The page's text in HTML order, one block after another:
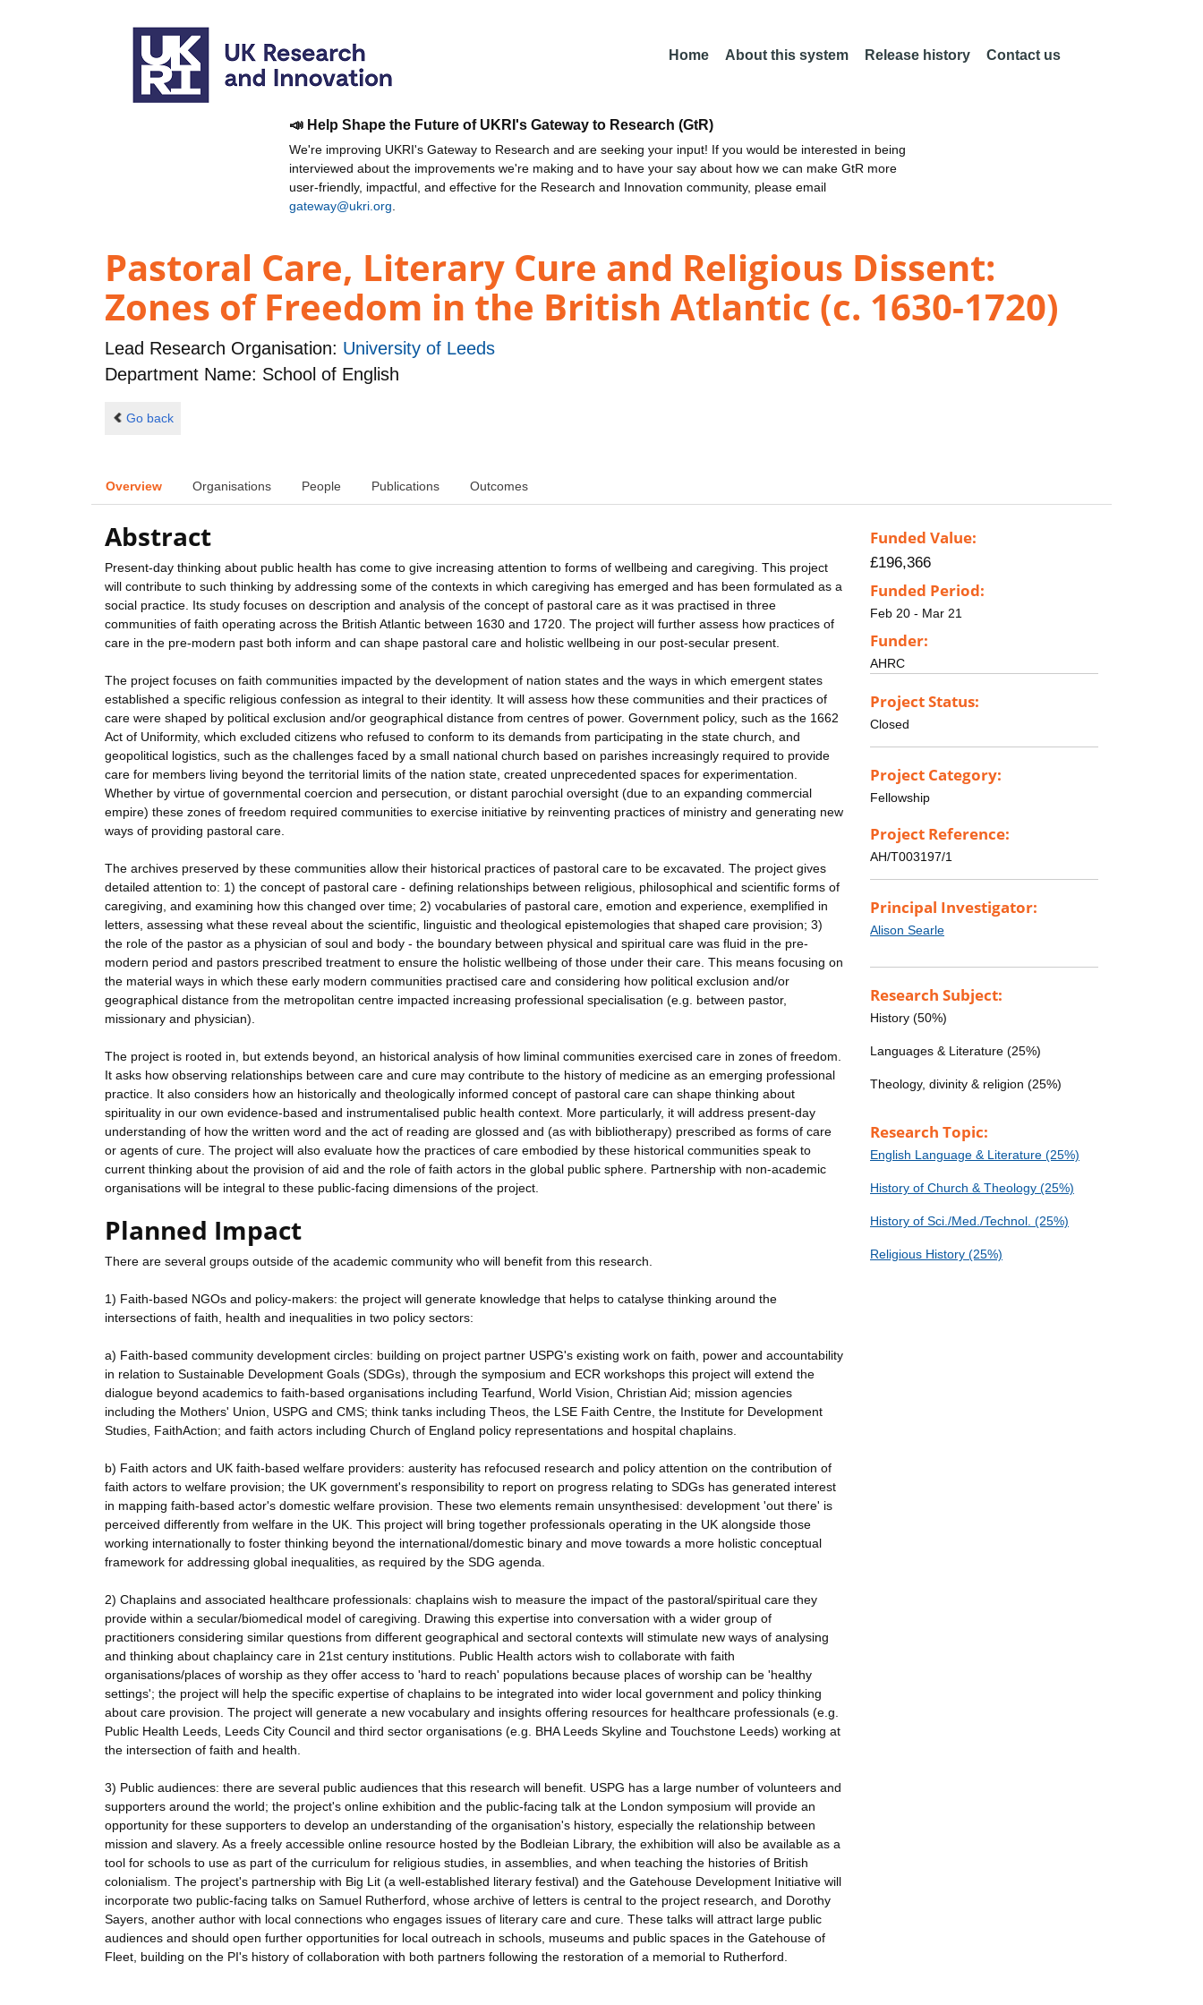
Home About this system Release history Contact us
📣 Help Shape the Future of UKRI's Gateway to Research (GtR)
We're improving UKRI's Gateway to Research and are seeking your input! If you would be interested in being
interviewed about the improvements we're making and to have your say about how we can make GtR more
user-friendly, impactful, and effective for the Research and Innovation community, please email
gateway@ukri.org
Pastoral Care, Literary Cure and Religious Dissent:
Zones of Freedom in the British Atlantic (c. 1630-1720)
Lead Research Organisation: University of Leeds
Department Name: School of English
Go back
Overview Organisations People Publications Outcomes
Abstract
Present-day thinking about public health has come to give increasing attention to forms of wellbeing and caregiving. This project
will contribute to such thinking by addressing some of the contexts in which caregiving has emerged and has been formulated as a
social practice. Its study focuses on description and analysis of the concept of pastoral care as it was practised in three
communities of faith operating across the British Atlantic between 1630 and 1720. The project will further assess how practices of
care in the pre-modern past both inform and can shape pastoral care and holistic wellbeing in our post-secular present.
The project focuses on faith communities impacted by the development of nation states and the ways in which emergent states
established a specific religious confession as integral to their identity. It will assess how these communities and their practices of
care were shaped by political exclusion and/or geographical distance from centres of power. Government policy, such as the 1662
Act of Uniformity, which excluded citizens who refused to conform to its demands from participating in the state church, and
geopolitical logistics, such as the challenges faced by a small national church based on parishes increasingly required to provide
care for members living beyond the territorial limits of the nation state, created unprecedented spaces for experimentation.
Whether by virtue of governmental coercion and persecution, or distant parochial oversight (due to an expanding commercial
empire) these zones of freedom required communities to exercise initiative by reinventing practices of ministry and generating new
ways of providing pastoral care.
The archives preserved by these communities allow their historical practices of pastoral care to be excavated. The project gives
detailed attention to: 1) the concept of pastoral care - defining relationships between religious, philosophical and scientific forms of
caregiving, and examining how this changed over time; 2) vocabularies of pastoral care, emotion and experience, exemplified in
letters, assessing what these reveal about the scientific, linguistic and theological epistemologies that shaped care provision; 3)
the role of the pastor as a physician of soul and body - the boundary between physical and spiritual care was fluid in the pre-
modern period and pastors prescribed treatment to ensure the holistic wellbeing of those under their care. This means focusing on
the material ways in which these early modern communities practised care and considering how political exclusion and/or
geographical distance from the metropolitan centre impacted increasing professional specialisation (e.g. between pastor,
missionary and physician).
The project is rooted in, but extends beyond, an historical analysis of how liminal communities exercised care in zones of freedom.
It asks how observing relationships between care and cure may contribute to the history of medicine as an emerging professional
practice. It also considers how an historically and theologically informed concept of pastoral care can shape thinking about
spirituality in our own evidence-based and instrumentalised public health context. More particularly, it will address present-day
understanding of how the written word and the act of reading are glossed and (as with bibliotherapy) prescribed as forms of care
or agents of cure. The project will also evaluate how the practices of care embodied by these historical communities speak to
current thinking about the provision of aid and the role of faith actors in the global public sphere. Partnership with non-academic
organisations will be integral to these public-facing dimensions of the project.
Planned Impact
There are several groups outside of the academic community who will benefit from this research.
1) Faith-based NGOs and policy-makers: the project will generate knowledge that helps to catalyse thinking around the
intersections of faith, health and inequalities in two policy sectors:
a) Faith-based community development circles: building on project partner USPG's existing work on faith, power and accountability
in relation to Sustainable Development Goals (SDGs), through the symposium and ECR workshops this project will extend the
dialogue beyond academics to faith-based organisations including Tearfund, World Vision, Christian Aid; mission agencies
including the Mothers' Union, USPG and CMS; think tanks including Theos, the LSE Faith Centre, the Institute for Development
Studies, FaithAction; and faith actors including Church of England policy representations and hospital chaplains.
b) Faith actors and UK faith-based welfare providers: austerity has refocused research and policy attention on the contribution of
faith actors to welfare provision; the UK government's responsibility to report on progress relating to SDGs has generated interest
in mapping faith-based actor's domestic welfare provision. These two elements remain unsynthesised: development 'out there' is
perceived differently from welfare in the UK. This project will bring together professionals operating in the UK alongside those
working internationally to foster thinking beyond the international/domestic binary and move towards a more holistic conceptual
framework for addressing global inequalities, as required by the SDG agenda.
2) Chaplains and associated healthcare professionals: chaplains wish to measure the impact of the pastoral/spiritual care they
provide within a secular/biomedical model of caregiving. Drawing this expertise into conversation with a wider group of
practitioners considering similar questions from different geographical and sectoral contexts will stimulate new ways of analysing
and thinking about chaplaincy care in 21st century institutions. Public Health actors wish to collaborate with faith
organisations/places of worship as they offer access to 'hard to reach' populations because places of worship can be 'healthy
settings'; the project will help the specific expertise of chaplains to be integrated into wider local government and policy thinking
about care provision. The project will generate a new vocabulary and insights offering resources for healthcare professionals (e.g.
Public Health Leeds, Leeds City Council and third sector organisations (e.g. BHA Leeds Skyline and Touchstone Leeds) working at
the intersection of faith and health.
3) Public audiences: there are several public audiences that this research will benefit. USPG has a large number of volunteers and
supporters around the world; the project's online exhibition and the public-facing talk at the London symposium will provide an
opportunity for these supporters to develop an understanding of the organisation's history, especially the relationship between
mission and slavery. As a freely accessible online resource hosted by the Bodleian Library, the exhibition will also be available as a
tool for schools to use as part of the curriculum for religious studies, in assemblies, and when teaching the histories of British
colonialism. The project's partnership with Big Lit (a well-established literary festival) and the Gatehouse Development Initiative will
incorporate two public-facing talks on Samuel Rutherford, whose archive of letters is central to the project research, and Dorothy
Sayers, another author with local connections who engages issues of literary care and cure. These talks will attract large public
audiences and should open further opportunities for local outreach in schools, museums and public spaces in the Gatehouse of
Fleet, building on the PI's history of collaboration with both partners following the restoration of a memorial to Rutherford.
Funded Value:
£196,366
Funded Period:
Feb 20 - Mar 21
Funder:
AHRC
Project Status:
Closed
Project Category:
Fellowship
Project Reference:
AH/T003197/1
Principal Investigator:
Alison Searle
Research Subject:
History (50%)
Languages & Literature (25%)
Theology, divinity & religion (25%)
Research Topic:
English Language & Literature (25%)
History of Church & Theology (25%)
History of Sci./Med./Technol. (25%)
Religious History (25%)